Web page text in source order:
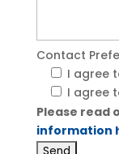
Contact
I agree
I agree
Please read
information